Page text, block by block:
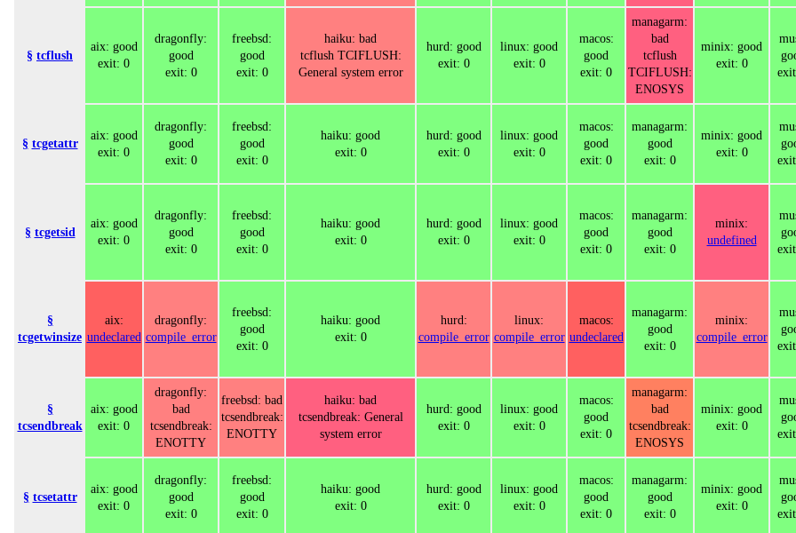
§ tcflush
aix: good
exit: 0
dragonfly:
good
exit: 0
freebsd:
good
exit: 0
haiku: bad
tcflush TCIFLUSH:
General system error
hurd: good
exit: 0
linux: good
exit: 0
macos:
good
exit: 0
managarm:
bad
tcflush
TCIFLUSH:
ENOSYS
minix: good
exit: 0
§ tcgetattr
aix: good
exit: 0
dragonfly:
good
exit: 0
freebsd:
good
exit: 0
haiku: good
exit: 0
hurd: good
exit: 0
linux: good
exit: 0
macos:
good
exit: 0
managarm:
good
exit: 0
minix: good
exit: 0
§ tcgetsid
aix: good
exit: 0
dragonfly:
good
exit: 0
freebsd:
good
exit: 0
haiku: good
exit: 0
hurd: good
exit: 0
linux: good
exit: 0
macos:
good
exit: 0
managarm:
good
exit: 0
minix:
undefined
§
tcgetwinsize
aix:
undeclared
dragonfly:
compile_error
freebsd:
good
exit: 0
haiku: good
exit: 0
hurd:
compile_error
linux:
compile_error
macos:
undeclared
managarm:
good
exit: 0
minix:
compile_error
§
tcsendbreak
aix: good
exit: 0
dragonfly:
bad
tcsendbreak:
ENOTTY
freebsd: bad
tcsendbreak:
ENOTTY
haiku: bad
tcsendbreak: General
system error
hurd: good
exit: 0
linux: good
exit: 0
macos:
good
exit: 0
managarm:
bad
tcsendbreak:
ENOSYS
minix: good
exit: 0
§ tcsetattr
aix: good
exit: 0
dragonfly:
good
exit: 0
freebsd:
good
exit: 0
haiku: good
exit: 0
hurd: good
exit: 0
linux: good
exit: 0
macos:
good
exit: 0
managarm:
good
exit: 0
minix: good
exit: 0